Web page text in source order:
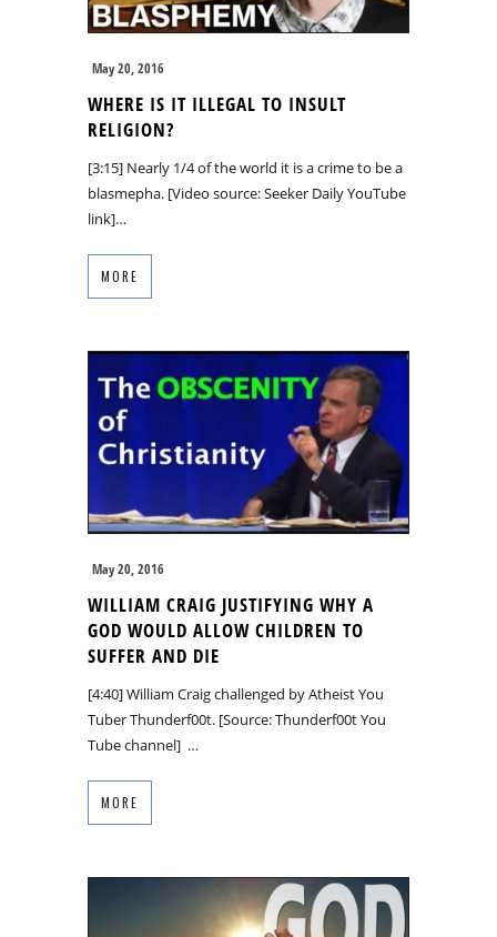
May 20, 2016
WHERE IS IT ILLEGAL TO INSULT
RELIGION?
[3:15] Nearly 1/4 of the world it is a crime to be a
blasmepha. [Video source: Seeker Daily YouTube
link]…
MORE
May 20, 2016
WILLIAM CRAIG JUSTIFYING WHY A
GOD WOULD ALLOW CHILDREN TO
SUFFER AND DIE
[4:40] William Craig challenged by Atheist You
Tuber Thunderf00t. [Source: Thunderf00t You
Tube channel] …
MORE